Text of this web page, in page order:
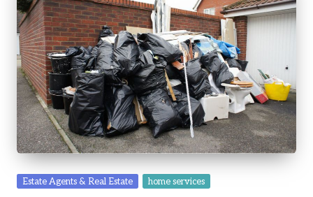
Posted
Estate Agents & Real Estate home services